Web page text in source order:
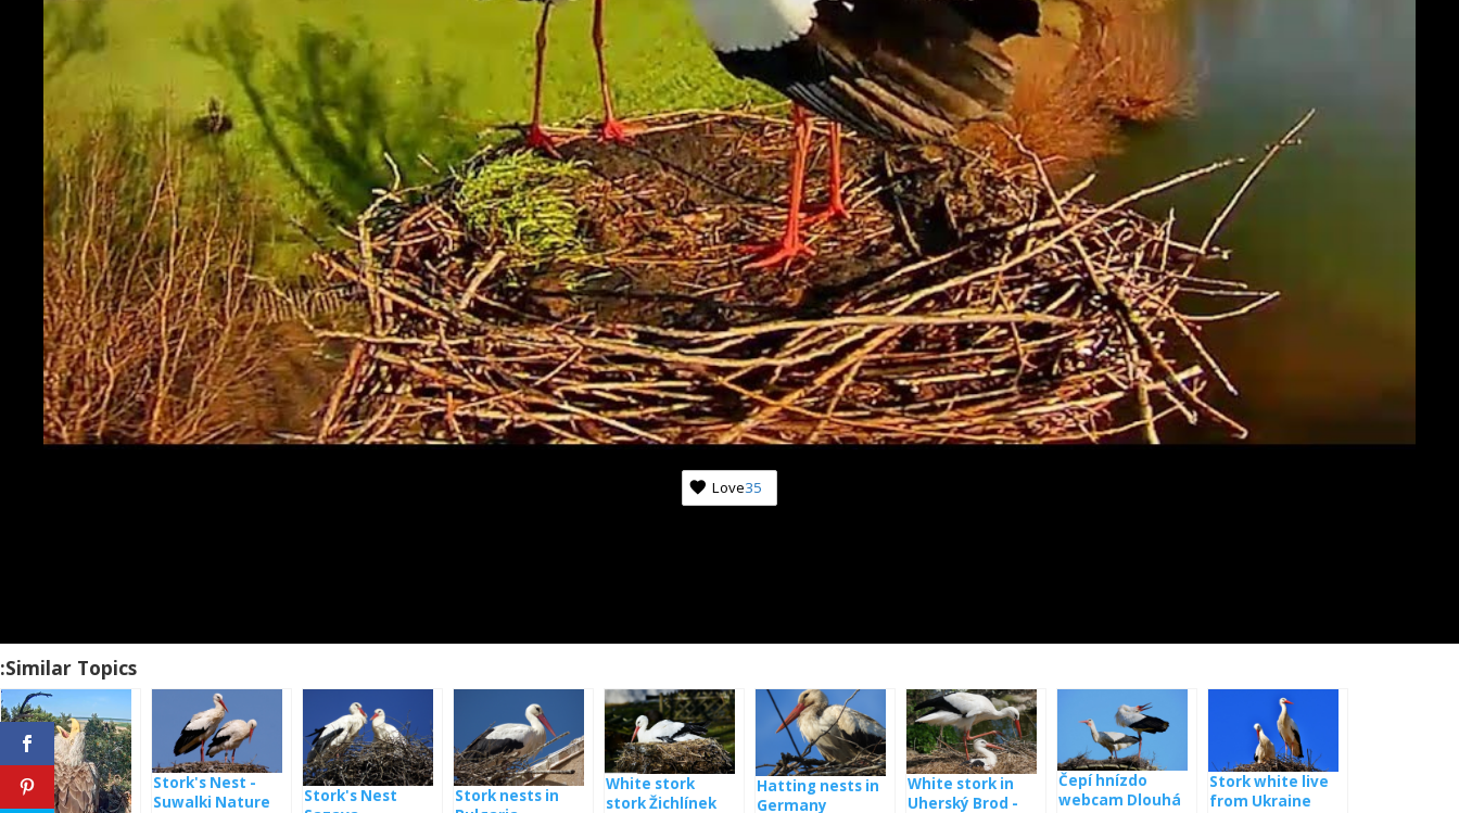
Love35
Similar Topics:
Stork white live
from Ukraine
Čepí hnízdo
webcam Dlouhá
White stork in
Uherský Brod -
Hatting nests in
Germany
White stork
stork Žichlínek
Stork nests in
Stork's Nest
Stork's Nest -
Suwalki Nature